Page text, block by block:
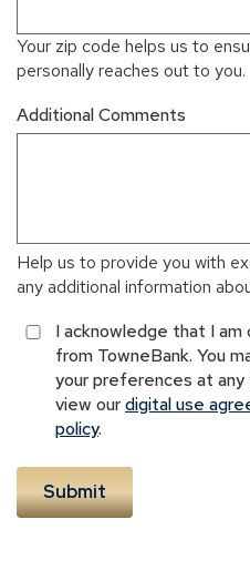
Your zip code helps us to
personally reaches out to you.
Additional Comments
Help us to provide you with
any additional information
I acknowledge that I
from TowneBank. You
your preferences at
view ourdigital use
policy.